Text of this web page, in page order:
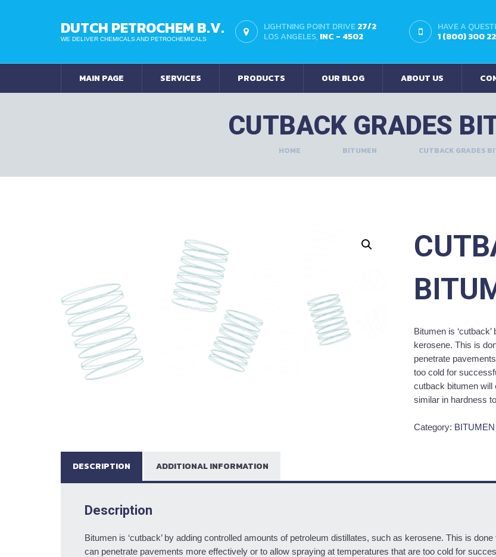
DUTCH PETROCHEM B.V.
WE DELIVER CHEMICALS AND PETROCHEMICALS
LIGHTNING POINT DRIVE27/2
LOS ANGELES,INC - 4502
HAVE A
1 (800) 300
MAIN PAGE SERVICES PRODUCTS OUR BLOG ABOUT US
CUTBACK GRADES
HOME BITUMEN CUTBACK GRADES
Bitumen is
kerosene. This is
penetrate
too cold for
cutback bitumen will
similar in hardness
Category: BITUMEN
DESCRIPTION ADDITIONAL INFORMATION
Description
Bitumen is ‘cutback’ by adding controlled amounts of petroleum distillates, such as kerosene. This is
can penetrate pavements more effectively or to allow spraying at temperatures that are too cold for